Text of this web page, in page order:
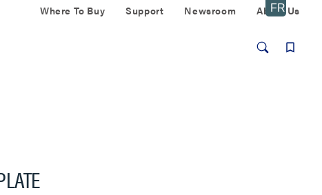
Where To Buy Support Newsroom About Us